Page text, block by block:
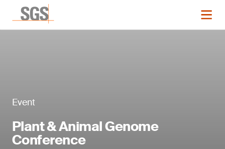
Event
Plant & Animal Genome
Conference